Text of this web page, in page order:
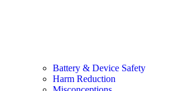
Battery & Device Safety
Harm Reduction